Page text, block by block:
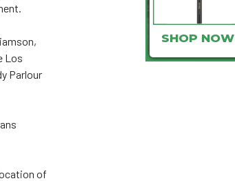
Los
Parlour
of
SHOP NOW